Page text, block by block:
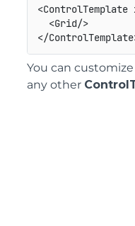
<ControlTemplate
  <Grid/>
You can
any other